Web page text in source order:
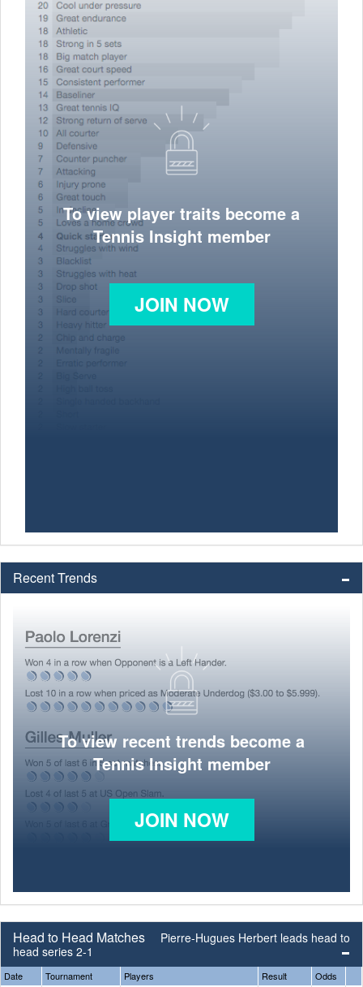
To view player traits become a
Tennis Insight member
JOIN NOW
Recent Trends
To view recent trends become a
Tennis Insight member
JOIN NOW
Head to Head Matches
Pierre-Hugues Herbert leads head to
head series 2-1
Date Tournament Players Result
Odds